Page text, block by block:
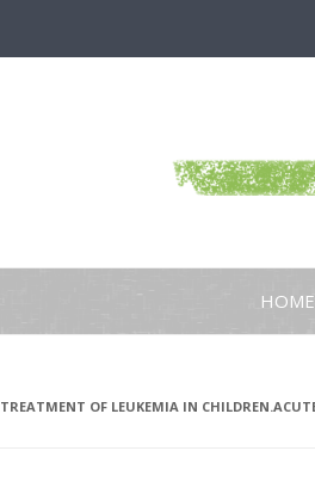
HOME
TREATMENT OF LEUKEMIA IN